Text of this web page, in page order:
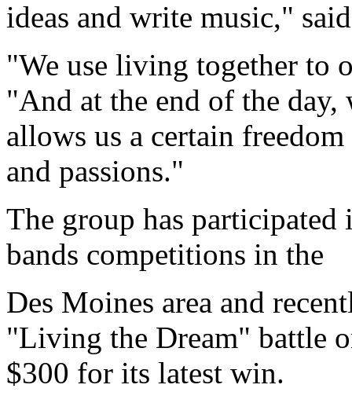
ideas and write music,"
"We use living together to
"And at the end of the
allows us a certain
and passions."
The group has
bands competitions in the
Des Moines area and
"Living the Dream" battle
$300 for its latest win.